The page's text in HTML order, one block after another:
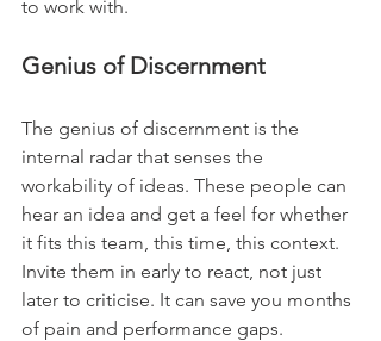
to work with.
Genius of Discernment
The genius of discernment is the
internal radar that senses the
workability of ideas. These people can
hear an idea and get a feel for whether
it fits this team, this time, this context.
Invite them in early to react, not just
later to criticise. It can save you months
of pain and performance gaps.